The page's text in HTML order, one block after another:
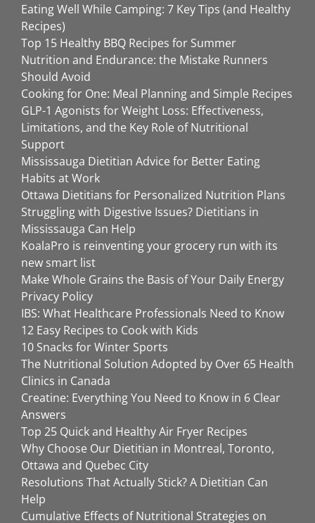
Eating Well While Camping: 7 Key Tips (and Healthy
Recipes)
Top 15 Healthy BBQ Recipes for Summer
Nutrition and Endurance: the Mistake Runners
Should Avoid
Cooking for One: Meal Planning and Simple Recipes
GLP-1 Agonists for Weight Loss: Effectiveness,
Limitations, and the Key Role of Nutritional
Support
Mississauga Dietitian Advice for Better Eating
Habits at Work
Ottawa Dietitians for Personalized Nutrition Plans
Struggling with Digestive Issues? Dietitians in
Mississauga Can Help
KoalaPro is reinventing your grocery run with its
new smart list
Make Whole Grains the Basis of Your Daily Energy
Privacy Policy
IBS: What Healthcare Professionals Need to Know
12 Easy Recipes to Cook with Kids
10 Snacks for Winter Sports
The Nutritional Solution Adopted by Over 65 Health
Clinics in Canada
Creatine: Everything You Need to Know in 6 Clear
Answers
Top 25 Quick and Healthy Air Fryer Recipes
Why Choose Our Dietitian in Montreal, Toronto,
Ottawa and Quebec City
Resolutions That Actually Stick? A Dietitian Can
Help
Cumulative Effects of Nutritional Strategies on